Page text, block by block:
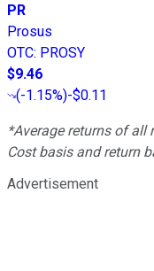
PR
Prosus
OTC: PROSY
$9.46
(-1.15%)-$0.11
*Average returns of all
Cost basis and return
Advertisement